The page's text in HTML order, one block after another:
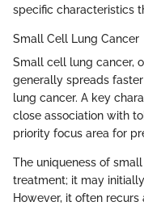
specific characteristics
Small Cell Lung Cancer
Small cell lung cancer,
generally spreads
lung cancer. A key
close association with
priority focus area for
The uniqueness of
treatment; it may
However, it often